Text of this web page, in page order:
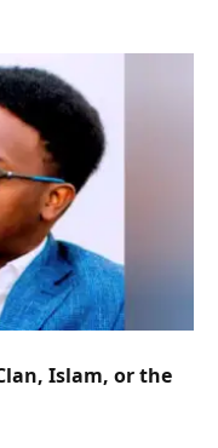
Islam, or the